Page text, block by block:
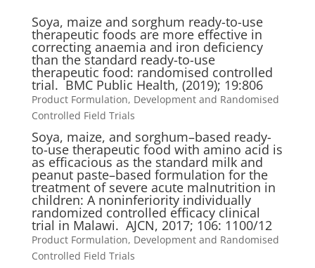
Soya, maize and sorghum ready-to-use
therapeutic foods are more effective in
correcting anaemia and iron deficiency
than the standard ready-to-use
therapeutic food: randomised controlled
trial. BMC Public Health, (2019); 19:806
Product Formulation, Development and Randomised
Controlled Field Trials
Soya, maize, and sorghum–based ready-
to-use therapeutic food with amino acid is
as efficacious as the standard milk and
peanut paste–based formulation for the
treatment of severe acute malnutrition in
children: A noninferiority individually
randomized controlled efficacy clinical
trial in Malawi. AJCN, 2017; 106: 1100/12
Product Formulation, Development and Randomised
Controlled Field Trials